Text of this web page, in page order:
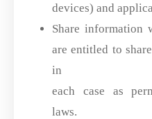
devices) and
Share information
are entitled to
in
each case as
laws.